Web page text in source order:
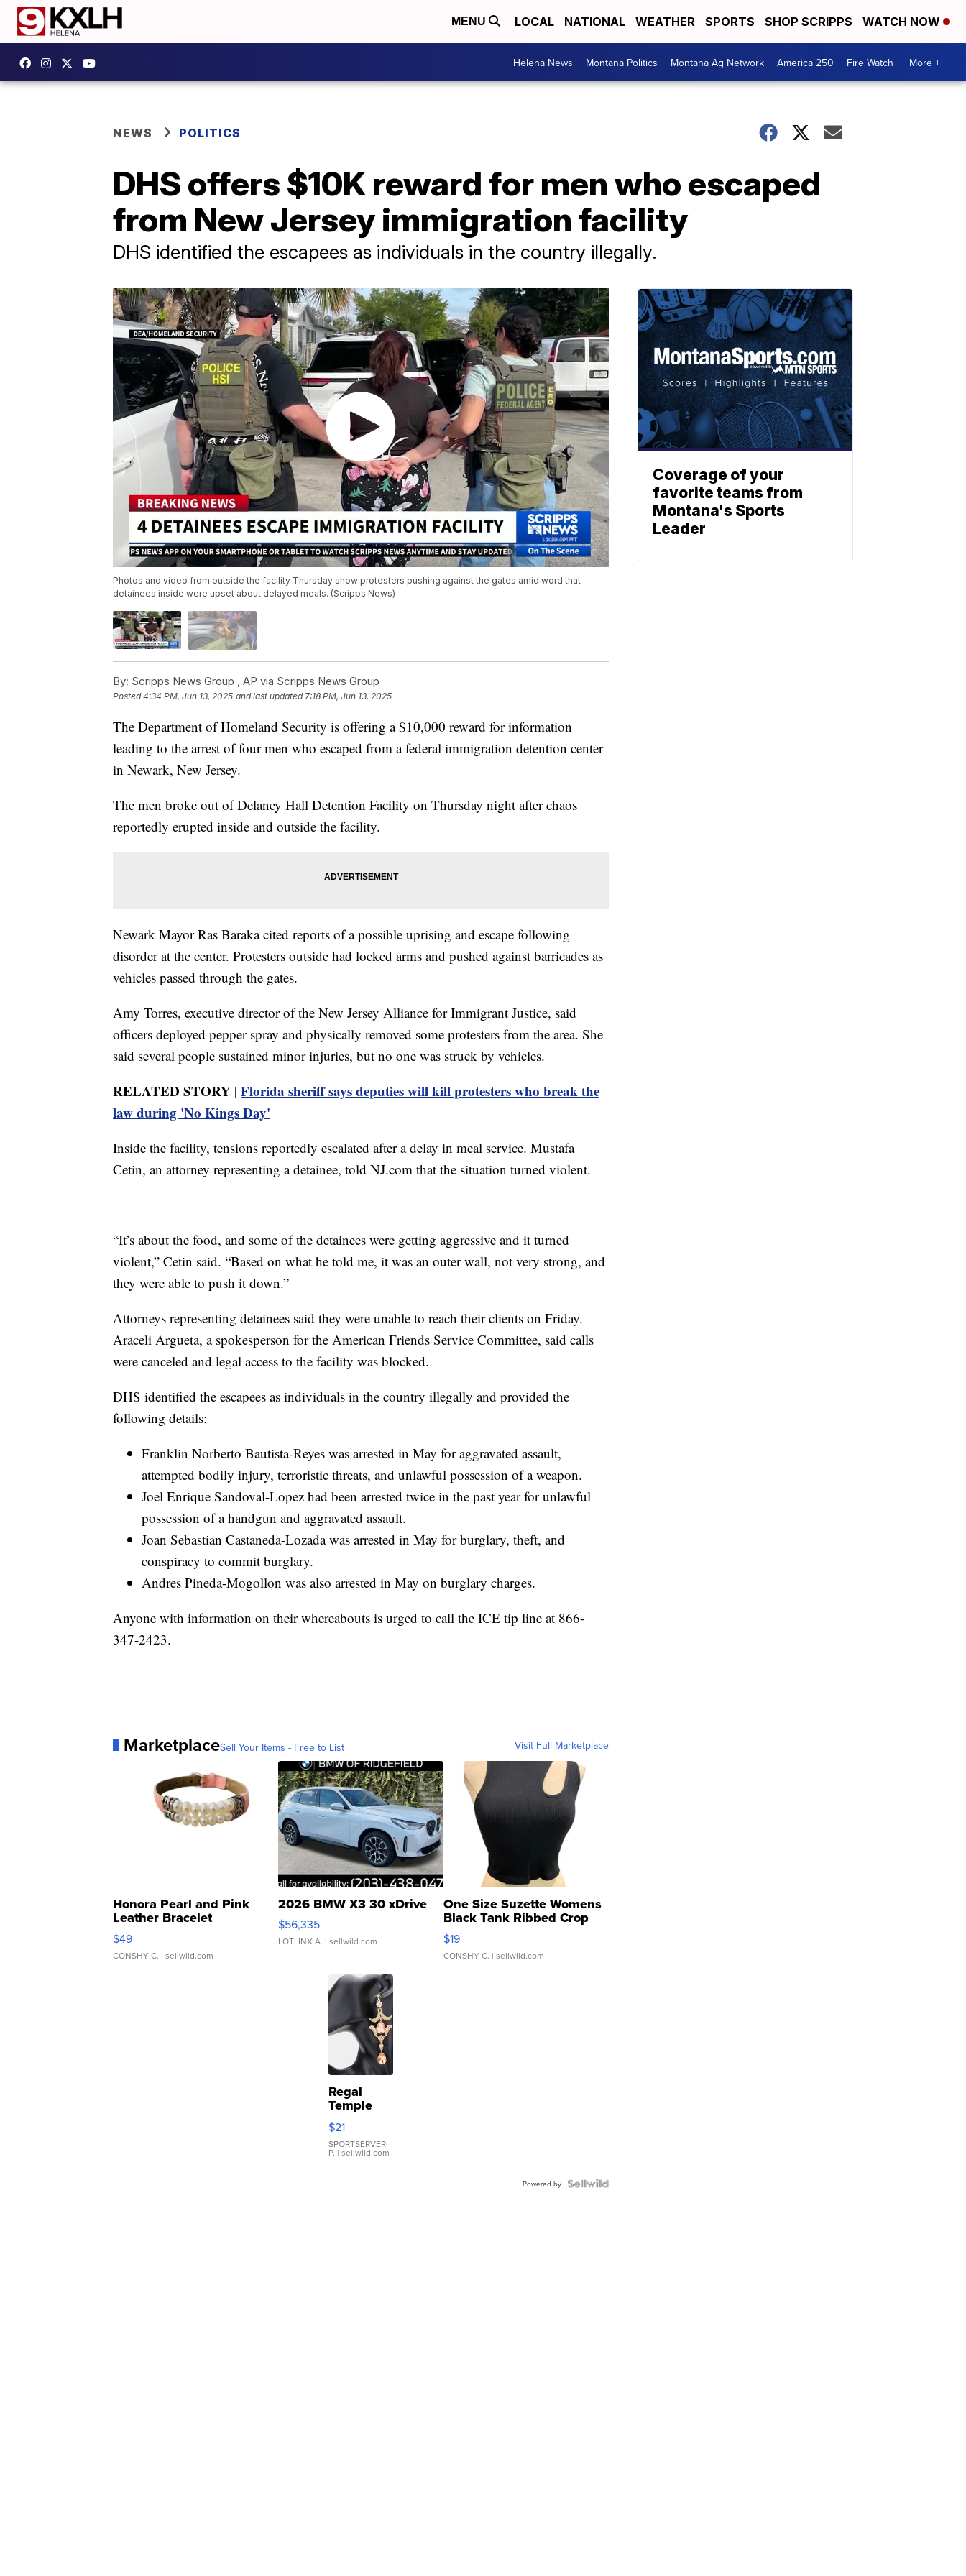
MENU LOCAL NATIONAL WEATHER SPORTS SHOP SCRIPPS WATCH NOW
Helena News Montana Politics Montana Ag Network America 250 Fire Watch More +
NEWS POLITICS
DHS offers $10K reward for men who escaped
from New Jersey immigration facility
DHS identified the escapees as individuals in the country illegally.
Photos and video from outside the facility Thursday show protesters pushing against the gates amid word that
detainees inside were upset about delayed meals. (Scripps News)
By: Scripps News Group , AP via Scripps News Group
Posted4:34 PM, Jun 13, 2025 and last updated 7:18 PM, Jun 13, 2025
The Department of Homeland Security is offering a $10,000 reward for information
leading to the arrest of four men who escaped from a federal immigration detention center
in Newark, New Jersey.
The men broke out of Delaney Hall Detention Facility on Thursday night after chaos
reportedly erupted inside and outside the facility.
Newark Mayor Ras Baraka cited reports of a possible uprising and escape following
disorder at the center. Protesters outside had locked arms and pushed against barricades as
vehicles passed through the gates.
Amy Torres, executive director of the New Jersey Alliance for Immigrant Justice, said
officers deployed pepper spray and physically removed some protesters from the area. She
said several people sustained minor injuries, but no one was struck by vehicles.
RELATED STORY | Florida sheriff says deputies will kill protesters who break the
law during 'No Kings Day'
Inside the facility, tensions reportedly escalated after a delay in meal service. Mustafa
Cetin, an attorney representing a detainee, told NJ.com that the situation turned violent.
“It’s about the food, and some of the detainees were getting aggressive and it turned
violent,” Cetin said. “Based on what he told me, it was an outer wall, not very strong, and
they were able to push it down.”
Attorneys representing detainees said they were unable to reach their clients on Friday.
Araceli Argueta, a spokesperson for the American Friends Service Committee, said calls
were canceled and legal access to the facility was blocked.
DHS identified the escapees as individuals in the country illegally and provided the
following details:
Franklin Norberto Bautista-Reyes was arrested in May for aggravated assault,
attempted bodily injury, terroristic threats, and unlawful possession of a weapon.
Joel Enrique Sandoval-Lopez had been arrested twice in the past year for unlawful
possession of a handgun and aggravated assault.
Joan Sebastian Castaneda-Lozada was arrested in May for burglary, theft, and
conspiracy to commit burglary.
Andres Pineda-Mogollon was also arrested in May on burglary charges.
Anyone with information on their whereabouts is urged to call the ICE tip line at 866-
347-2423.
MarketplaceSell Your Items - Free to List Visit Full Marketplace
Honora Pearl and Pink
Leather Bracelet
Adjustable Buckle Clo...
$49
CONSHY C. | sellwild.com
2026 BMW X3 30 xDrive
$56,335
LOTLINX A. | sellwild.com
One Size Suzette Womens
Black Tank Ribbed Crop
Asymmetrical ...
$19
CONSHY C. | sellwild.com
Regal
Temple
Droplet
Earrings
$21
SPORTSERVER
P. | sellwild.com
Powered by
Coverage of your
favorite teams from
Montana's Sports
Leader